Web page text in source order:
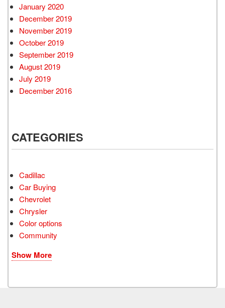
January 2020
December 2019
November 2019
October 2019
September 2019
August 2019
July 2019
December 2016
CATEGORIES
Cadillac
Car Buying
Chevrolet
Chrysler
Color options
Community
Show More